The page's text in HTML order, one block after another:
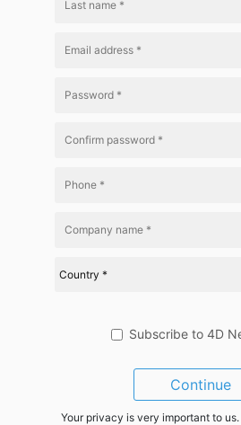
Subscribe to 4D
Continue
Your privacy is very important to